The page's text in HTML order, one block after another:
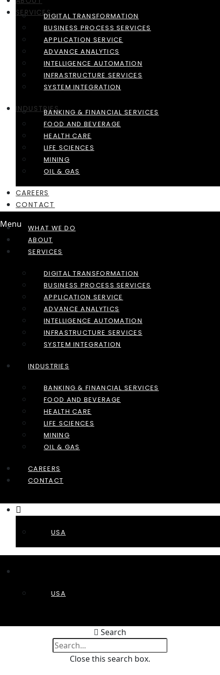
SERVICESDIGITAL TRANSFORMATION
BUSINESS PROCESS SERVICES
APPLICATION SERVICE
ADVANCE ANALYTICS
INTELLIGENCE AUTOMATION
INFRASTRUCTURE SERVICES
SYSTEM INTEGRATION
INDUSTRIESBANKING & FINANCIAL SERVICES
FOOD AND BEVERAGE
HEALTH CARE
LIFE SCIENCES
MINING
OIL & GAS
CAREERS
CONTACT
Menu
WHAT WE DO
ABOUT
SERVICES
DIGITAL TRANSFORMATION
BUSINESS PROCESS SERVICES
APPLICATION SERVICE
ADVANCE ANALYTICS
INTELLIGENCE AUTOMATION
INFRASTRUCTURE SERVICES
SYSTEM INTEGRATION
INDUSTRIES
BANKING & FINANCIAL SERVICES
FOOD AND BEVERAGE
HEALTH CARE
LIFE SCIENCES
MINING
OIL & GAS
CAREERS
CONTACT
USA
USA
Search
Close this search box.